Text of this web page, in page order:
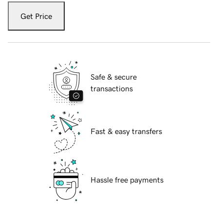
Get Price
Safe & secure
transactions
Fast & easy transfers
Hassle free payments